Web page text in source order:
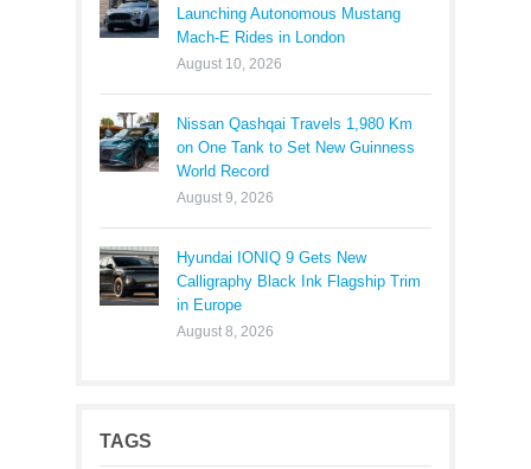
Launching Autonomous Mustang
Mach-E Rides in London
August 10, 2026
Nissan Qashqai Travels 1,980 Km
on One Tank to Set New Guinness
World Record
August 9, 2026
Hyundai IONIQ 9 Gets New
Calligraphy Black Ink Flagship Trim
in Europe
August 8, 2026
TAGS